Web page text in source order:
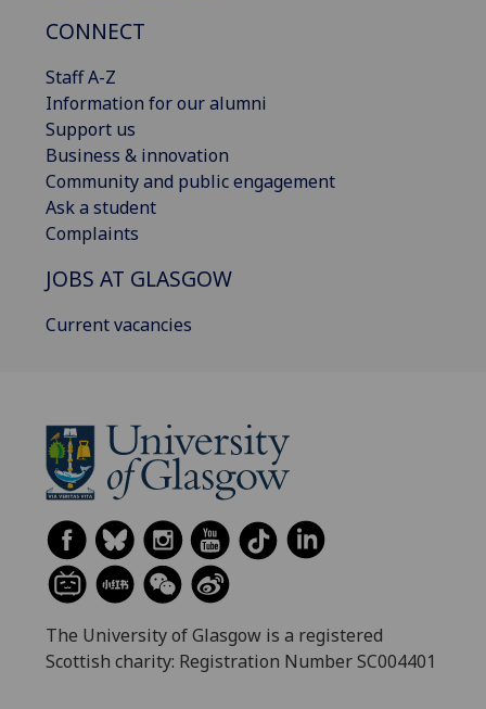
CONNECT
Staff A-Z
Information for our alumni
Support us
Business & innovation
Community and public engagement
Ask a student
Complaints
JOBS AT GLASGOW
Current vacancies
The University of Glasgow is a registered
Scottish charity: Registration Number SC004401